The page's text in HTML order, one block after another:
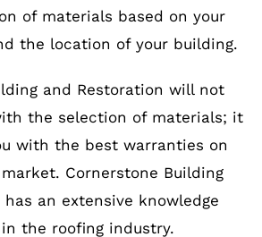
of materials based on your
the location of your building.
and Restoration will not
the selection of materials; it
with the best warranties on
Cornerstone Building
an extensive knowledge
the roofing industry.